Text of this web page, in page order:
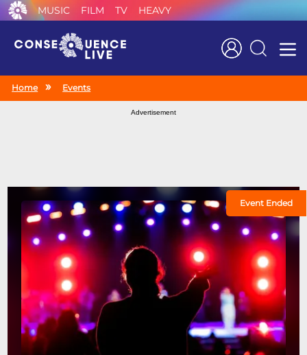
MUSIC FILM TV HEAVY
Search
Home Events
Advertisement
Event Ended